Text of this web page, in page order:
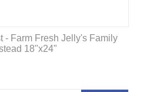
- Farm Fresh Jelly's Family
18"x24"